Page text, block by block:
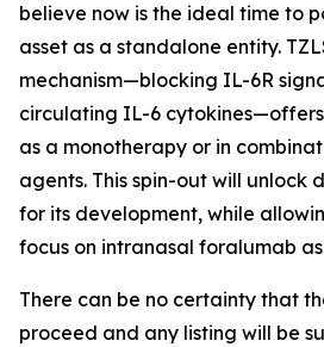
believe now is the ideal time to
asset as a standalone entity.
mechanism—blocking IL-6R
circulating IL-6
as a monotherapy or in
agents. This spin-out will unlock
for its development, while
focus on intranasal foralumab
There can be no certainty that
proceed and any listing will be